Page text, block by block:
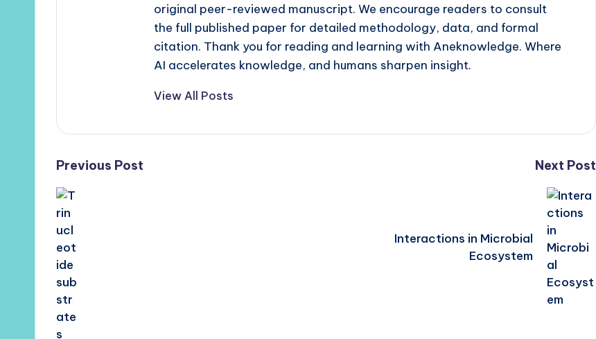
original peer-reviewed manuscript. We encourage readers to consult
the full published paper for detailed methodology, data, and formal
citation. Thank you for reading and learning with Aneknowledge. Where
AI accelerates knowledge, and humans sharpen insight.
View All Posts
Post
navigation
Previous Post Next Post
Interactions in Microbial
Ecosystem